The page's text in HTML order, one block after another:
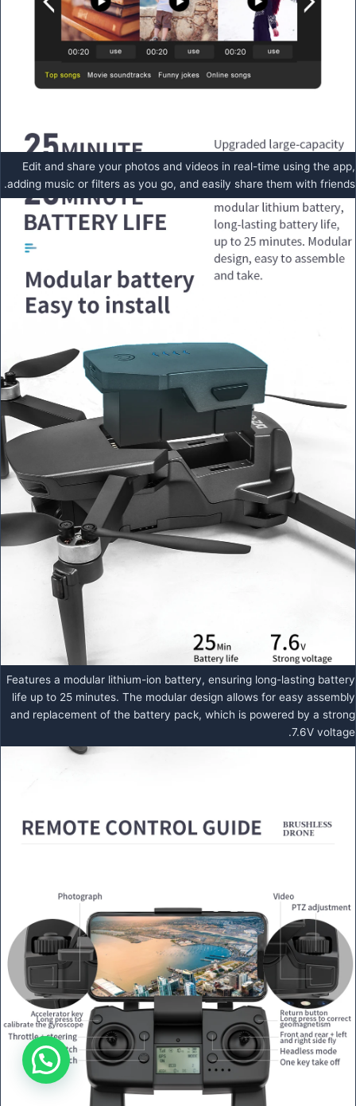
Edit and share your photos and videos in real-time using the app,
adding music or filters as you go, and easily share them with friends.
Features a modular lithium-ion battery, ensuring long-lasting battery
life up to 25 minutes. The modular design allows for easy assembly
and replacement of the battery pack, which is powered by a strong
7.6V voltage.